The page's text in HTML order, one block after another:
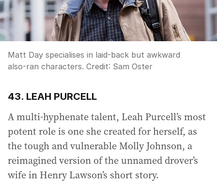
Matt Day specialises in laid-back but awkward
also-ran characters. Credit: Sam Oster
43. LEAH PURCELL
A multi-hyphenate talent, Leah Purcell’s most
potent role is one she created for herself, as
the tough and vulnerable Molly Johnson, a
reimagined version of the unnamed drover’s
wife in Henry Lawson’s short story.